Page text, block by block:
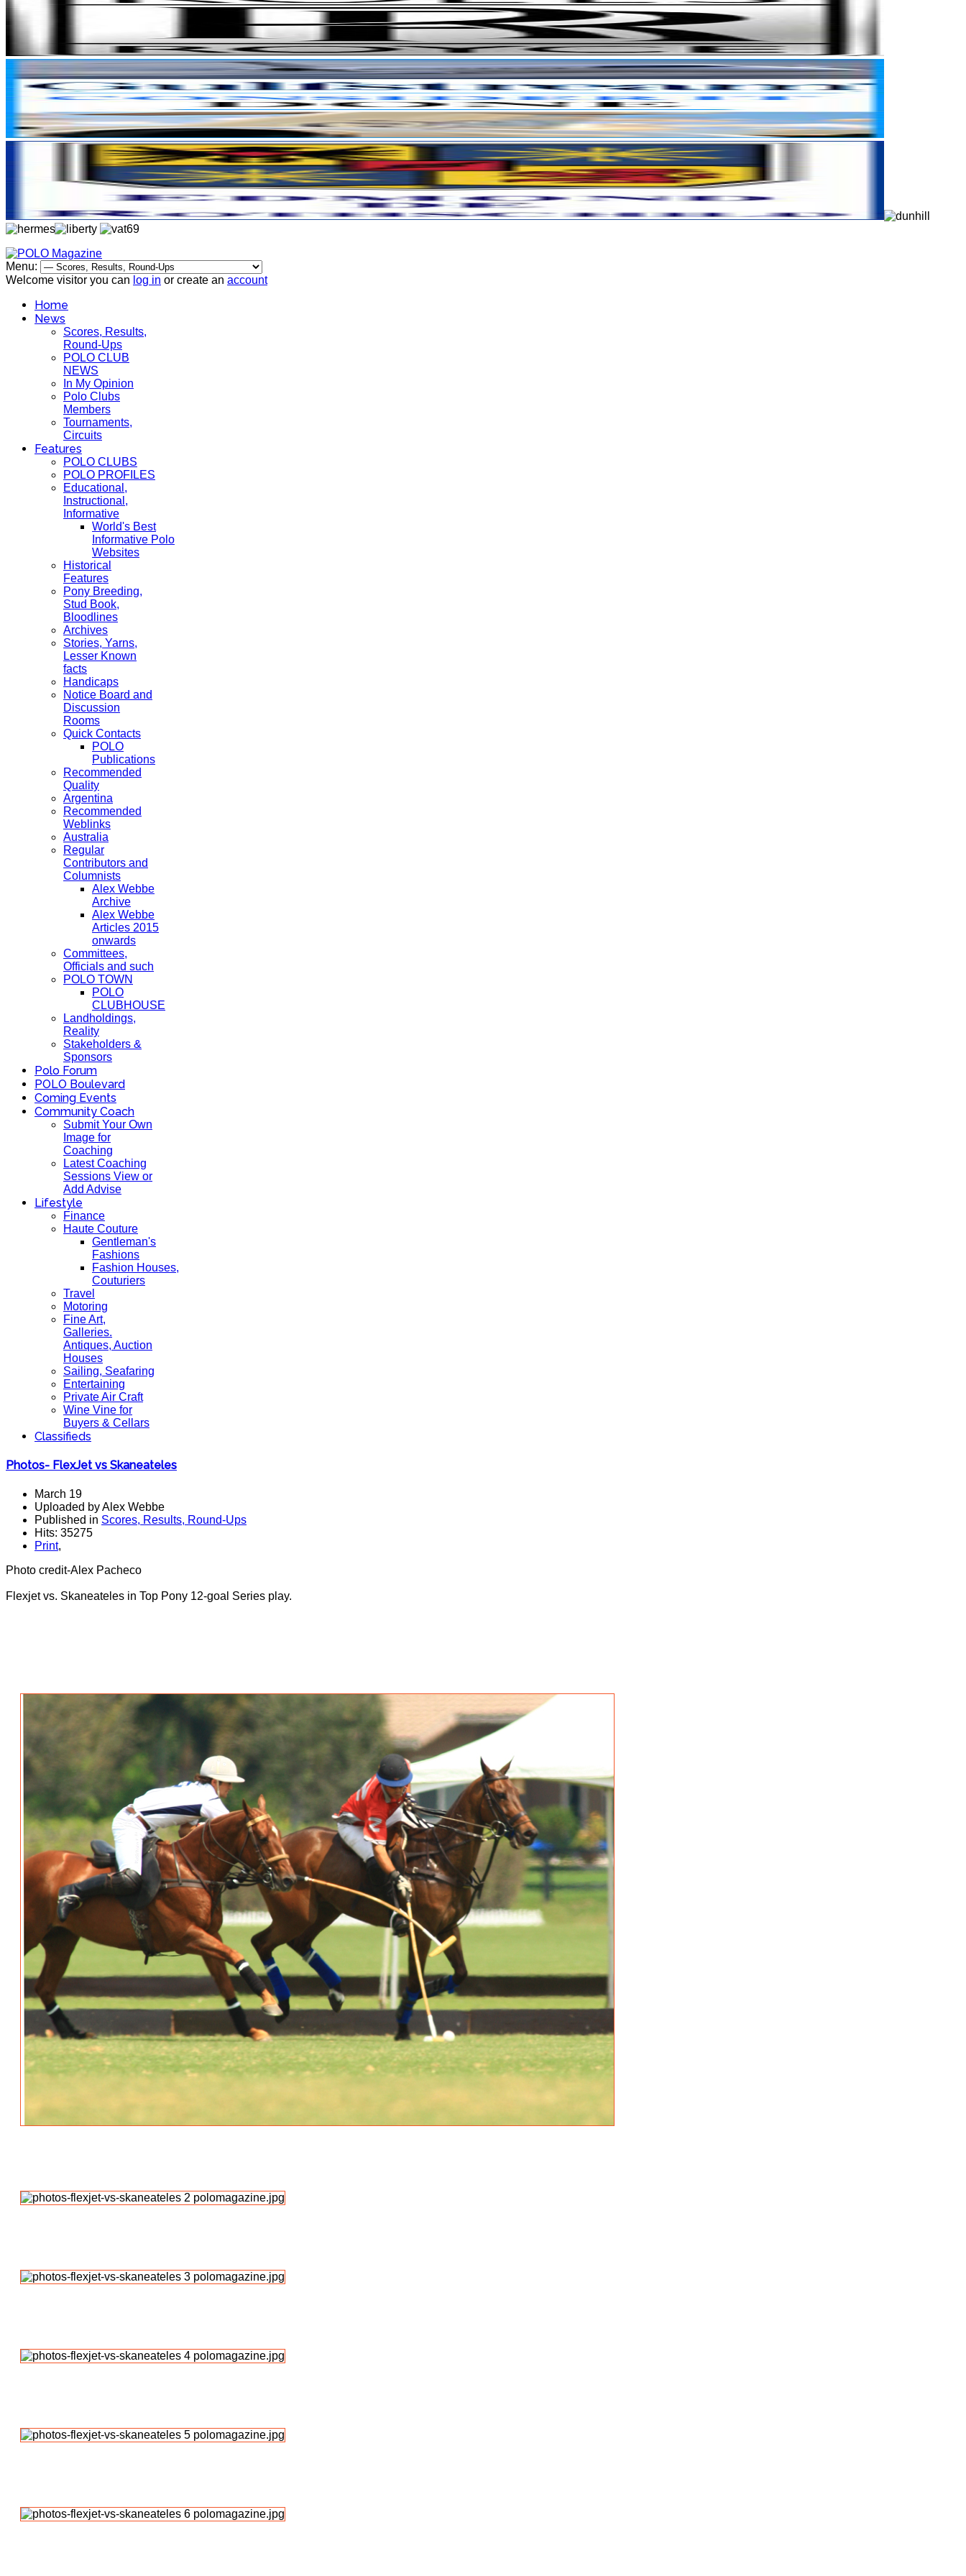
Menu:
Welcome visitor you can log in or create an account
Home
News
Scores, Results,
Round-Ups
POLO CLUB
NEWS
In My Opinion
Polo Clubs
Members
Tournaments,
Circuits
Features
POLO CLUBS
POLO PROFILES
Educational,
Instructional,
Informative
World's Best
Informative Polo
Websites
Historical
Features
Pony Breeding,
Stud Book,
Bloodlines
Archives
Stories, Yarns,
Lesser Known
facts
Handicaps
Notice Board and
Discussion
Rooms
Quick Contacts
POLO
Publications
Recommended
Quality
Argentina
Recommended
Weblinks
Australia
Regular
Contributors and
Columnists
Alex Webbe
Archive
Alex Webbe
Articles 2015
onwards
Committees,
Officials and such
POLO TOWN
POLO
CLUBHOUSE
Landholdings,
Reality
Stakeholders &
Sponsors
Polo Forum
POLO Boulevard
Coming Events
Community Coach
Submit Your Own
Image for
Coaching
Latest Coaching
Sessions View or
Add Advise
Lifestyle
Finance
Haute Couture
Gentleman's
Fashions
Fashion Houses,
Couturiers
Travel
Motoring
Fine Art,
Galleries.
Antiques, Auction
Houses
Sailing, Seafaring
Entertaining
Private Air Craft
Wine Vine for
Buyers & Cellars
Classifieds
Photos- FlexJet vs Skaneateles
March 19
Uploaded by Alex Webbe
Published in Scores, Results, Round-Ups
Hits: 35275
Print,
Photo credit-Alex Pacheco
Flexjet vs. Skaneateles in Top Pony 12-goal Series play.